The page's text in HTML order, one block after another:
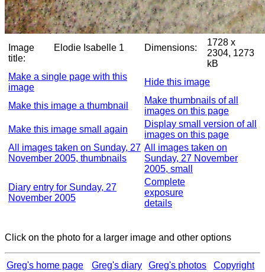
Image
title:
Elodie Isabelle 1 Dimensions:
1728 x
2304, 1273
kB
Make a single page with this
image
Hide this image
Make this image a thumbnail
Make thumbnails of all
images on this page
Make this image small again
Display small version of all
images on this page
All images taken on Sunday, 27
November 2005, thumbnails
All images taken on
Sunday, 27 November
2005, small
Diary entry for Sunday, 27
November 2005
Complete
exposure
details
Click on the photo for a larger image and other options
Greg's home page Greg's diary Greg's photos Copyright